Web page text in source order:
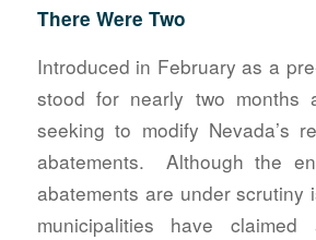
There Were Two
Introduced in February as a
stood for nearly two months
seeking to modify Nevada’s
abatements. Although the
abatements are under scrutiny
municipalities have